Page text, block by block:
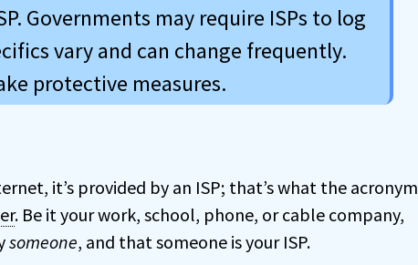
Governments may require ISPs to log
vary and can change frequently.
protective measures.
it’s provided by an ISP; that’s what the acronym
. Be it your work, school, phone, or cable company,
someone, and that someone is your ISP.